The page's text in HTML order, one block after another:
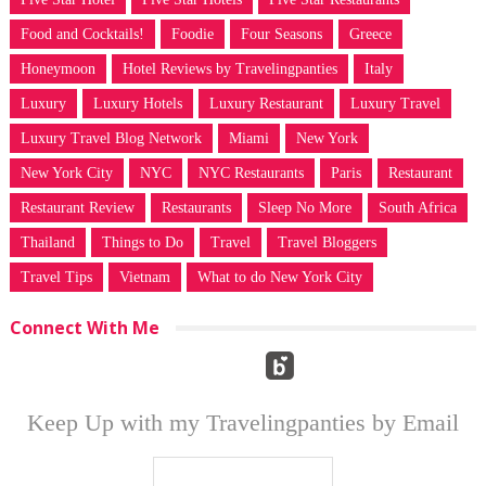
Food and Cocktails! Foodie Four Seasons Greece
Honeymoon Hotel Reviews by Travelingpanties Italy
Luxury Luxury Hotels Luxury Restaurant Luxury Travel
Luxury Travel Blog Network Miami New York
New York City NYC NYC Restaurants Paris Restaurant
Restaurant Review Restaurants Sleep No More South Africa
Thailand Things to Do Travel Travel Bloggers
Travel Tips Vietnam What to do New York City
Connect With Me
Keep Up with my Travelingpanties by Email